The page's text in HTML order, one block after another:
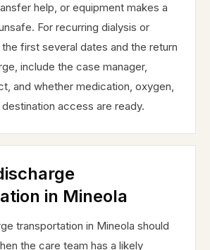
help, or equipment makes a
For recurring dialysis or
first several dates and the return
include the case manager,
and whether medication, oxygen,
access are ready.
in Mineola
transportation in Mineola should
the care team has a likely